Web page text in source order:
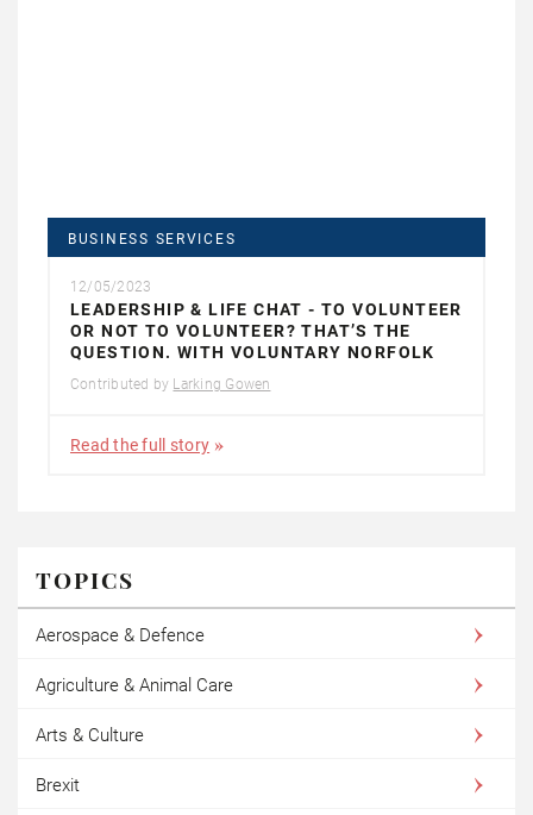
BUSINESS SERVICES
12/05/2023
LEADERSHIP & LIFE CHAT - TO VOLUNTEER
OR NOT TO VOLUNTEER? THAT’S THE
QUESTION. WITH VOLUNTARY NORFOLK
Contributed by Larking Gowen
Read the full story
TOPICS
Aerospace & Defence
Agriculture & Animal Care
Arts & Culture
Brexit